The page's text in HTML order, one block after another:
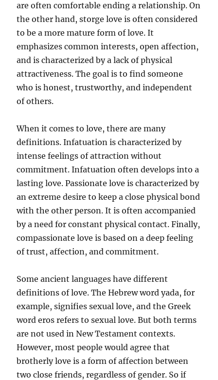
are often comfortable ending a relationship. On
the other hand, storge love is often considered
to be a more mature form of love. It
emphasizes common interests, open affection,
and is characterized by a lack of physical
attractiveness. The goal is to find someone
who is honest, trustworthy, and independent
of others.
When it comes to love, there are many
definitions. Infatuation is characterized by
intense feelings of attraction without
commitment. Infatuation often develops into a
lasting love. Passionate love is characterized by
an extreme desire to keep a close physical bond
with the other person. It is often accompanied
by a need for constant physical contact. Finally,
compassionate love is based on a deep feeling
of trust, affection, and commitment.
Some ancient languages have different
definitions of love. The Hebrew word yada, for
example, signifies sexual love, and the Greek
word eros refers to sexual love. But both terms
are not used in New Testament contexts.
However, most people would agree that
brotherly love is a form of affection between
two close friends, regardless of gender. So if